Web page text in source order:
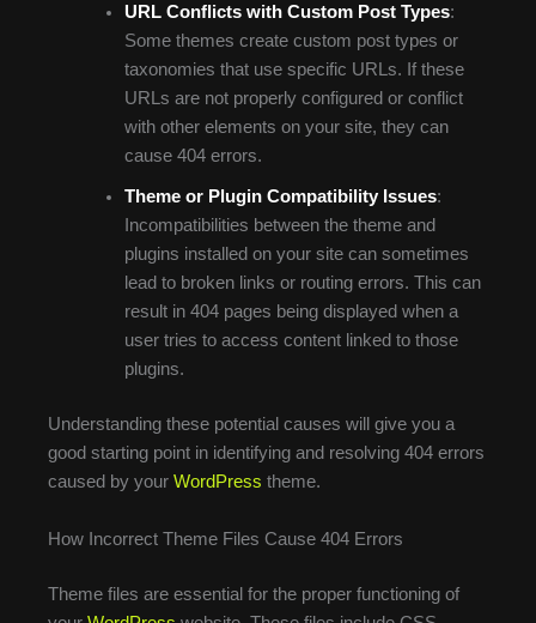
URL Conflicts with Custom Post Types:
Some themes create custom post types or
taxonomies that use specific URLs. If these
URLs are not properly configured or conflict
with other elements on your site, they can
cause 404 errors.
Theme or Plugin Compatibility Issues:
Incompatibilities between the theme and
plugins installed on your site can sometimes
lead to broken links or routing errors. This can
result in 404 pages being displayed when a
user tries to access content linked to those
plugins.
Understanding these potential causes will give you a
good starting point in identifying and resolving 404 errors
caused by your WordPress theme.
How Incorrect Theme Files Cause 404 Errors
Theme files are essential for the proper functioning of